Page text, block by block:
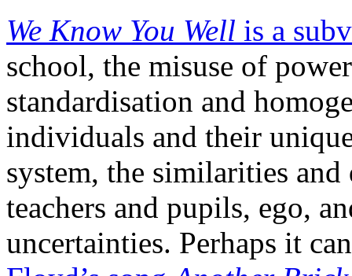
We Know You Well is a
school, the misuse of
standardisation and
individuals and their
system, the similarities
teachers and pupils, ego,
uncertainties. Perhaps it